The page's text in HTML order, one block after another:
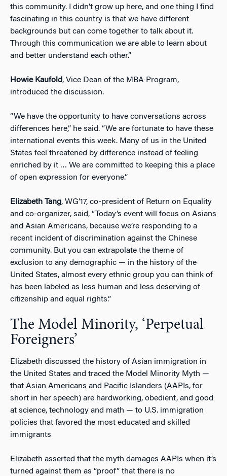
this community. I didn’t grow up here, and one thing I find
fascinating in this country is that we have different
backgrounds but can come together to talk about it.
Through this communication we are able to learn about
and better understand each other.”
Howie Kaufold, Vice Dean of the MBA Program,
introduced the discussion.
“We have the opportunity to have conversations across
differences here,” he said. “We are fortunate to have these
international events this week. Many of us in the United
States feel threatened by difference instead of feeling
enriched by it … We are committed to keeping this a place
of open expression for everyone.”
Elizabeth Tang, WG’17, co-president of Return on Equality
and co-organizer, said, “Today’s event will focus on Asians
and Asian Americans, because we’re responding to a
recent incident of discrimination against the Chinese
community. But you can extrapolate the theme of
exclusion to any demographic — in the history of the
United States, almost every ethnic group you can think of
has been labeled as less human and less deserving of
citizenship and equal rights.”
The Model Minority, ‘Perpetual
Foreigners’
Elizabeth discussed the history of Asian immigration in
the United States and traced the Model Minority Myth —
that Asian Americans and Pacific Islanders (AAPIs, for
short in her speech) are hardworking, obedient, and good
at science, technology and math — to U.S. immigration
policies that favored the most educated and skilled
immigrants
Elizabeth asserted that the myth damages AAPIs when it’s
turned against them as “proof” that there is no